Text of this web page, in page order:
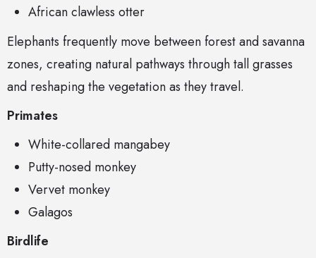
African clawless otter
Elephants frequently move between forest and savanna
zones, creating natural pathways through tall grasses
and reshaping the vegetation as they travel.
Primates
White-collared mangabey
Putty-nosed monkey
Vervet monkey
Galagos
Birdlife